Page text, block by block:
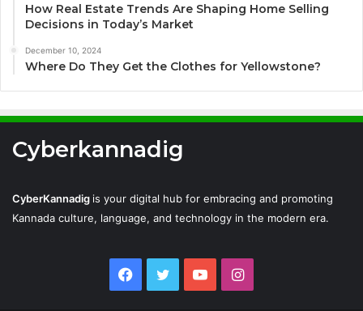
How Real Estate Trends Are Shaping Home Selling
Decisions in Today’s Market
December 10, 2024
Where Do They Get the Clothes for Yellowstone?
Cyberkannadig
CyberKannadig is your digital hub for embracing and promoting
Kannada culture, language, and technology in the modern era.
Facebook
TwitterYouTubeInstagram